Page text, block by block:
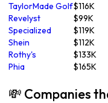
TaylorMade Golf$116K
Revelyst
$99K
Specialized
$119K
Shein
$112K
Rothy's
$133K
Phia
$165K
💸 Companies